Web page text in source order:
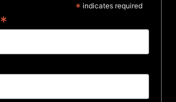
* indicates required
*